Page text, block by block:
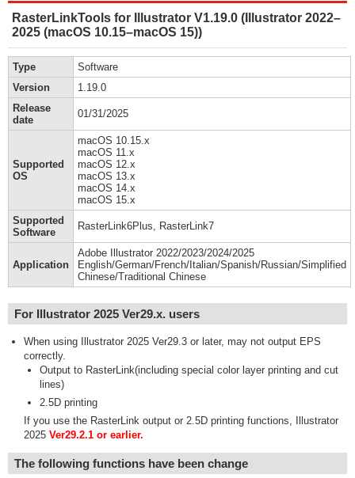
RasterLinkTools for Illustrator V1.19.0 (Illustrator 2022–
2025 (macOS 10.15–macOS 15))
Type
Software
Version
1.19.0
Release
date
01/31/2025
Supported
OS
macOS 10.15.x
macOS 11.x
macOS 12.x
macOS 13.x
macOS 14.x
macOS 15.x
Supported
Software
RasterLink6Plus, RasterLink7
Application
Adobe Illustrator 2022/2023/2024/2025
English/German/French/Italian/Spanish/Russian/Simplified
Chinese/Traditional Chinese
For Illustrator 2025 Ver29.x. users
When using Illustrator 2025 Ver29.3 or later, may not output EPS
correctly.
Output to RasterLink(including special color layer printing and cut
lines)
2.5D printing
If you use the RasterLink output or 2.5D printing functions, Illustrator
2025 Ver29.2.1 or earlier.
The following functions have been change